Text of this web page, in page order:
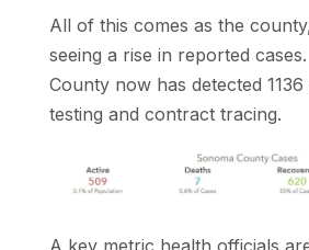
All of this comes as the
seeing a rise in reported
County now has detected
testing and contract tracing.
A key metric health officials